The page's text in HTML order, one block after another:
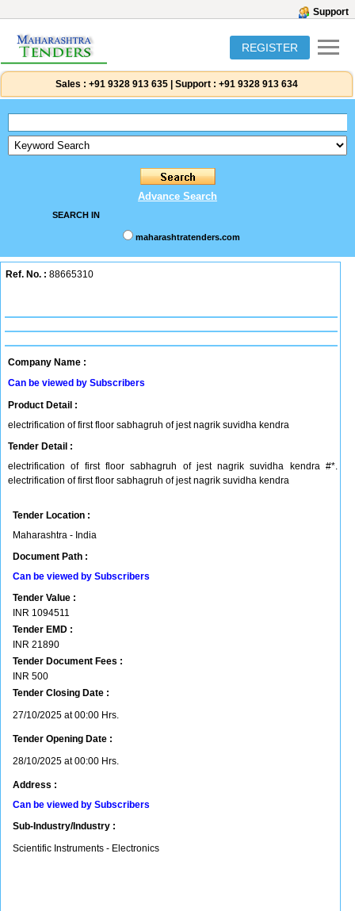
Support
REGISTER
Sales : +91 9328 913 635 Support : +91 9328 913 634
Advance Search
SEARCH IN
maharashtratenders.com
Ref. No. : 88665310
Company Name :
Can be viewed by Subscribers
Product Detail :
electrification of first floor sabhagruh of jest nagrik suvidha kendra
Tender Detail :
electrification of first floor sabhagruh of jest nagrik suvidha kendra #*.
electrification of first floor sabhagruh of jest nagrik suvidha kendra
Tender Location :
Maharashtra - India
Document Path :
Can be viewed by Subscribers
Tender Value :
INR 1094511
Tender EMD :
INR 21890
Tender Document Fees :
INR 500
Tender Closing Date :
27/10/2025 at 00:00 Hrs.
Tender Opening Date :
28/10/2025 at 00:00 Hrs.
Address :
Can be viewed by Subscribers
Sub-Industry/Industry :
Scientific Instruments - Electronics